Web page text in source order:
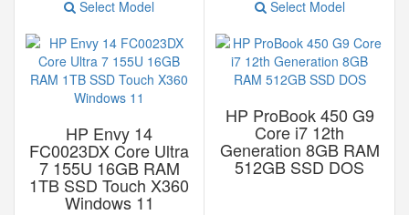
Select Model
HP Envy 14
FC0023DX Core Ultra
7 155U 16GB RAM
1TB SSD Touch X360
Windows 11
Select Model
HP ProBook 450 G9
Core i7 12th
Generation 8GB RAM
512GB SSD DOS